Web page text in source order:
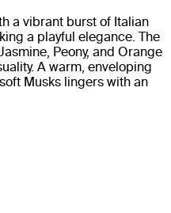
a vibrant burst of Italian
a playful elegance. The
Peony, and Orange
A warm, enveloping
Musks lingers with an